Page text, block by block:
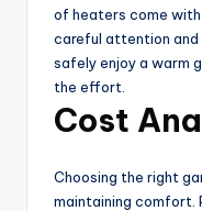
of heaters come
careful attention and
safely enjoy a warm
the effort.
Cost
Choosing the right
maintaining comfort.